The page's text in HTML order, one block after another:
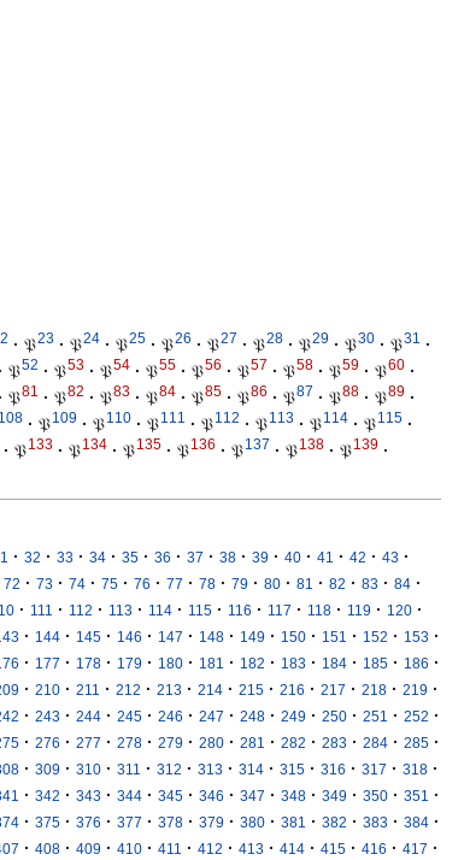
· 𝔓23 · 𝔓24 · 𝔓25 · 𝔓26 · 𝔓27 · 𝔓28 · 𝔓29 · 𝔓30 · 𝔓31
·
· 𝔓52 · 𝔓53 · 𝔓54 · 𝔓55 · 𝔓56 · 𝔓57 · 𝔓58 · 𝔓59 · 𝔓60 ·
· 𝔓81 · 𝔓82 · 𝔓83 · 𝔓84 · 𝔓85 · 𝔓86 · 𝔓87 · 𝔓88 · 𝔓89 ·
108 · 𝔓109 · 𝔓110 · 𝔓111 · 𝔓112 · 𝔓113 · 𝔓114 · 𝔓115 ·
· 𝔓133 · 𝔓134 · 𝔓135 · 𝔓136 · 𝔓137 · 𝔓138 · 𝔓139 ·
· 32 · 33 · 34 · 35 · 36 · 37 · 38 · 39 · 40 · 41 · 42 · 43 ·
72 · 73 · 74 · 75 · 76 · 77 · 78 · 79 · 80 · 81 · 82 · 83 · 84 ·
· 111 · 112 · 113 · 114 · 115 · 116 · 117 · 118 · 119 · 120 ·
· 144 · 145 · 146 · 147 · 148 · 149 · 150 · 151 · 152 · 153 ·
· 177 · 178 · 179 · 180 · 181 · 182 · 183 · 184 · 185 · 186 ·
· 210 · 211 · 212 · 213 · 214 · 215 · 216 · 217 · 218 · 219 ·
· 243 · 244 · 245 · 246 · 247 · 248 · 249 · 250 · 251 · 252 ·
· 276 · 277 · 278 · 279 · 280 · 281 · 282 · 283 · 284 · 285 ·
· 309 · 310 · 311 · 312 · 313 · 314 · 315 · 316 · 317 · 318 ·
· 342 · 343 · 344 · 345 · 346 · 347 · 348 · 349 · 350 · 351 ·
· 375 · 376 · 377 · 378 · 379 · 380 · 381 · 382 · 383 · 384 ·
· 408 · 409 · 410 · 411 · 412 · 413 · 414 · 415 · 416 · 417 ·